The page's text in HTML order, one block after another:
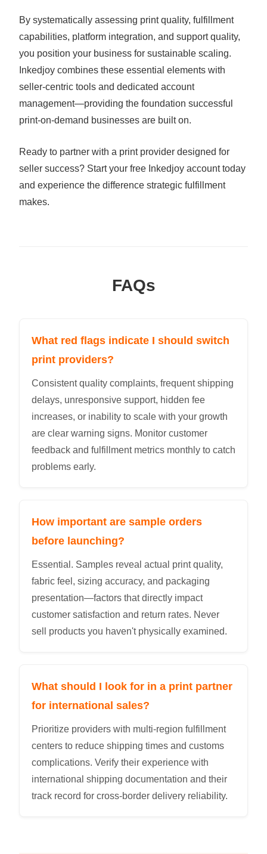
By systematically assessing print quality, fulfillment
capabilities, platform integration, and support quality,
you position your business for sustainable scaling.
Inkedjoy combines these essential elements with
seller-centric tools and dedicated account
management—providing the foundation successful
print-on-demand businesses are built on.
Ready to partner with a print provider designed for
seller success? Start your free Inkedjoy account today
and experience the difference strategic fulfillment
makes.
FAQs
What red flags indicate I should switch
print providers?
Consistent quality complaints, frequent shipping
delays, unresponsive support, hidden fee
increases, or inability to scale with your growth
are clear warning signs. Monitor customer
feedback and fulfillment metrics monthly to catch
problems early.
How important are sample orders
before launching?
Essential. Samples reveal actual print quality,
fabric feel, sizing accuracy, and packaging
presentation—factors that directly impact
customer satisfaction and return rates. Never
sell products you haven't physically examined.
What should I look for in a print partner
for international sales?
Prioritize providers with multi-region fulfillment
centers to reduce shipping times and customs
complications. Verify their experience with
international shipping documentation and their
track record for cross-border delivery reliability.